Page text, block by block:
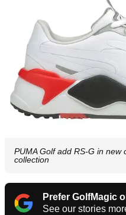
PUMA Golf add RS-G in
collection
Prefer GolfMagic
See our stories